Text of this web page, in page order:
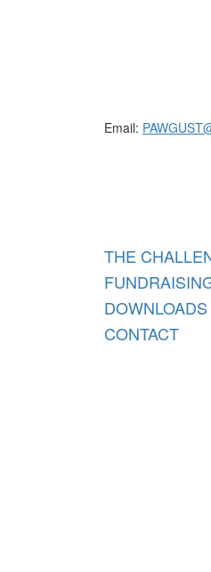
Email:
THE
DOWNLOADS
CONTACT